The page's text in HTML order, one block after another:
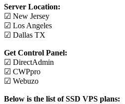
Server Location:
☑ New Jersey
☑ Los Angeles
☑ Dallas TX
Get Control Panel:
☑ DirectAdmin
☑ CWPpro
☑ Webuzo
Below is the list of SSD VPS plans: